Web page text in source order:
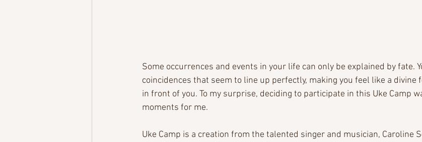
Some occurrences and events in your life can only be explained by fate.
coincidences that seem to line up perfectly, making you feel like a divine
in front of you. To my surprise, deciding to participate in this Uke Camp
moments for me.
Uke Camp is a creation from the talented singer and musician, Caroline